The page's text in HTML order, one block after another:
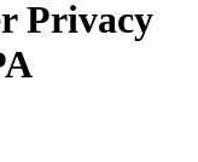
Privacy